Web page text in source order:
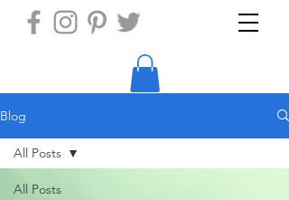
Blog
All Posts
All Posts